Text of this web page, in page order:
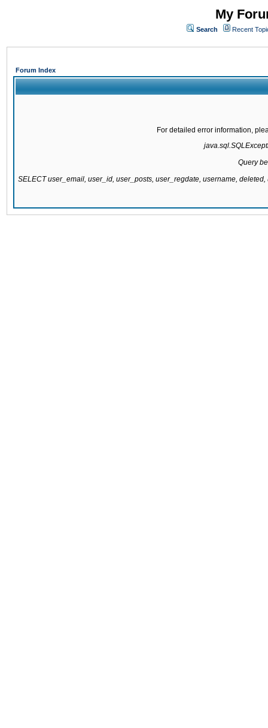
My
Search Recent
Forum Index
For detailed error information,
Query
SELECT user_email, user_id, user_posts, user_regdate, username,